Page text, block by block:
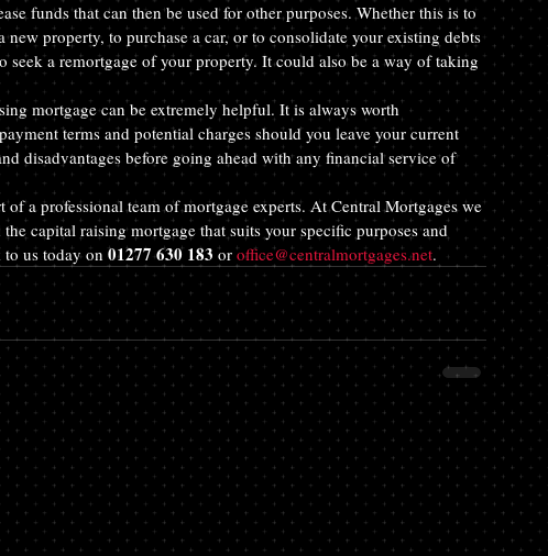
funds that can then be used for other purposes. Whether this is to
property, to purchase a car, or to consolidate your existing debts
seek a remortgage of your property. It could also be a way of taking
mortgage can be extremely helpful. It is always worth
terms and potential charges should you leave your current
disadvantages before going ahead with any financial service of
a professional team of mortgage experts. At Central Mortgages we
capital raising mortgage that suits your specific purposes and
us today on 01277 630 183 or office@centralmortgages.net.